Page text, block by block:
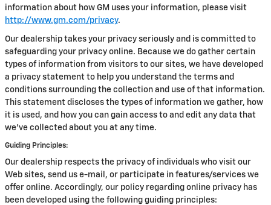
information about how GM uses your information, please visit
http://www.gm.com/privacy.
Our dealership takes your privacy seriously and is committed to
safeguarding your privacy online. Because we do gather certain
types of information from visitors to our sites, we have developed
a privacy statement to help you understand the terms and
conditions surrounding the collection and use of that information.
This statement discloses the types of information we gather, how
it is used, and how you can gain access to and edit any data that
we've collected about you at any time.
Guiding Principles:
Our dealership respects the privacy of individuals who visit our
Web sites, send us e-mail, or participate in features/services we
offer online. Accordingly, our policy regarding online privacy has
been developed using the following guiding principles: